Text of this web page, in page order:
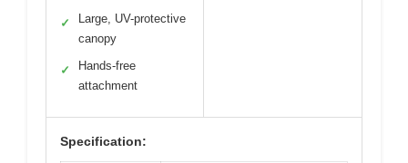
✓
Large, UV-protective
canopy
✓
Hands-free
attachment
Specification: